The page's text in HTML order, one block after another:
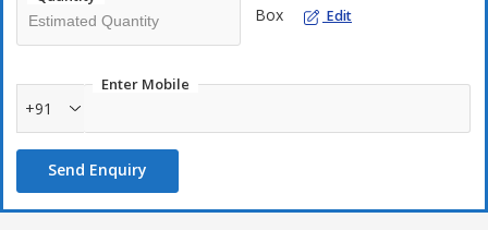
Box Edit
Enter Mobile
+91
Send Enquiry